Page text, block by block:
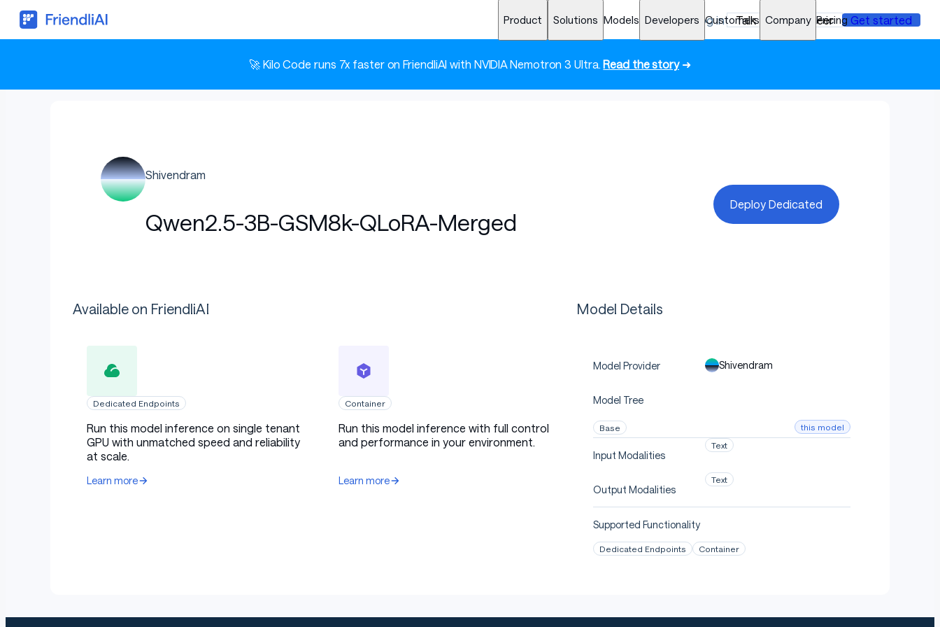
Product Solutions Models Developers Customers Company Pricing
Log in Talk to an engineer Get started
🚀 Kilo Code runs 7x faster on FriendliAI with NVIDIA Nemotron 3 Ultra.Read the story➜
Shivendram
Qwen2.5-3B-GSM8k-QLoRA-Merged
Deploy Dedicated
Available on FriendliAI
Dedicated Endpoints
Run this model inference on single tenant
GPU with unmatched speed and reliability
at scale.
Learn more
Container
Run this model inference with full control
and performance in your environment.
Learn more
Model Details
Model Provider Shivendram
Model Tree
Base this model
Input Modalities
Text
Output Modalities
Text
Supported Functionality
Dedicated Endpoints Container